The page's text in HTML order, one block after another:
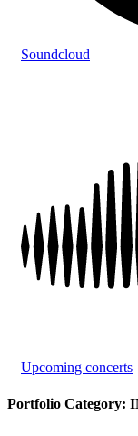
Soundcloud
Upcoming concerts
Portfolio Category: